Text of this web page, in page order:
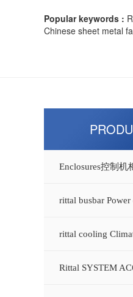
Popular keywords :
Chinese sheet metal
Enclosures控制机
rittal busbar
rittal cooling
Rittal SYSTEM